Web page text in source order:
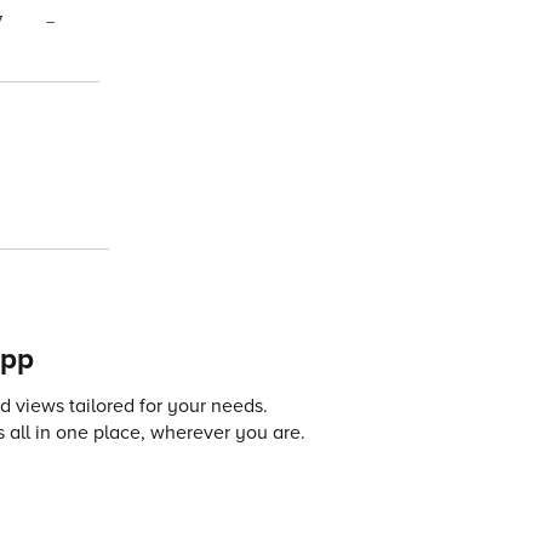
–
views tailored for your needs.
all in one place, wherever you are.